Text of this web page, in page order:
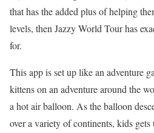
that has the added plus of helping
levels, then Jazzy World Tour has
for.
This app is set up like an adventure
kittens on an adventure around the
a hot air balloon. As the balloon
over a variety of continents, kids gets